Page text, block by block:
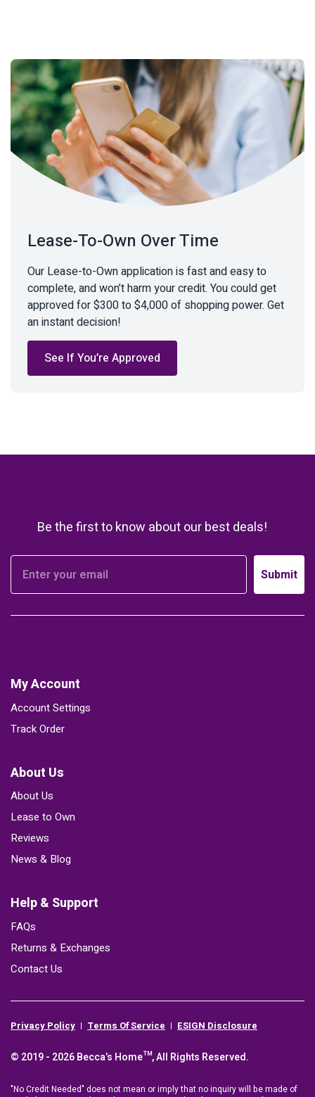
Lease-To-Own Over Time
Our Lease-to-Own application is fast and easy to
complete, and won’t harm your credit. You could get
approved for $300 to $4,000 of shopping power. Get
an instant decision!
See If You’re Approved
Be the first to know about our best deals!
Submit
My Account
Account Settings
Track Order
About Us
About Us
Lease to Own
Reviews
News & Blog
Help & Support
FAQs
Returns & Exchanges
Contact Us
Privacy Policy Terms Of Service ESIGN Disclosure
© 2019 - 2026 Becca’s Home™, All Rights Reserved.
"No Credit Needed" does not mean or imply that no inquiry will be made of